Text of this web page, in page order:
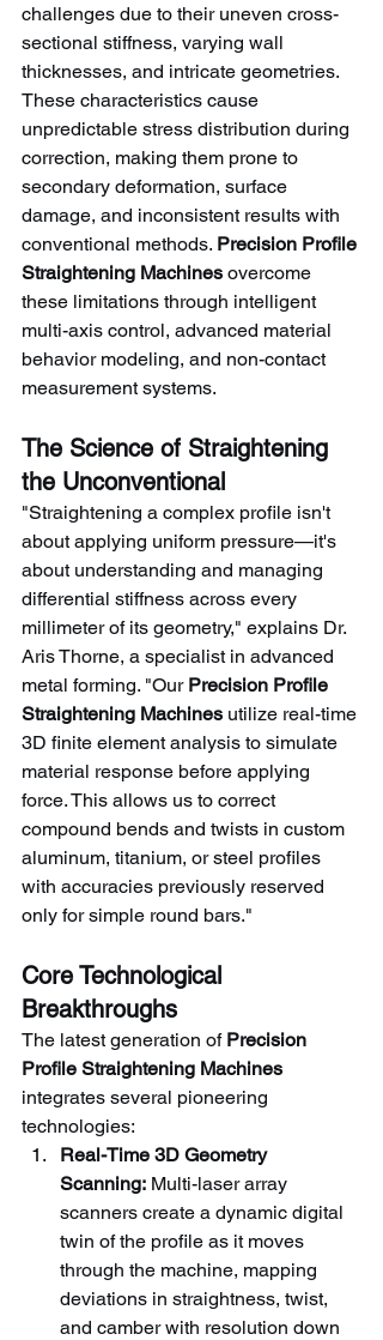
challenges due to their uneven cross-
sectional stiffness, varying wall
thicknesses, and intricate geometries.
These characteristics cause
unpredictable stress distribution during
correction, making them prone to
secondary deformation, surface
damage, and inconsistent results with
conventional methods. Precision Profile
Straightening Machines overcome
these limitations through intelligent
multi-axis control, advanced material
behavior modeling, and non-contact
measurement systems.
The Science of Straightening
the Unconventional
"Straightening a complex profile isn't
about applying uniform pressure—it's
about understanding and managing
differential stiffness across every
millimeter of its geometry," explains Dr.
Aris Thorne, a specialist in advanced
metal forming. "Our Precision Profile
Straightening Machines utilize real-time
3D finite element analysis to simulate
material response before applying
force. This allows us to correct
compound bends and twists in custom
aluminum, titanium, or steel profiles
with accuracies previously reserved
only for simple round bars."
Core Technological
Breakthroughs
The latest generation of Precision
Profile Straightening Machines
integrates several pioneering
technologies:
Real-Time 3D Geometry
Scanning: Multi-laser array
scanners create a dynamic digital
twin of the profile as it moves
through the machine, mapping
deviations in straightness, twist,
and camber with resolution down